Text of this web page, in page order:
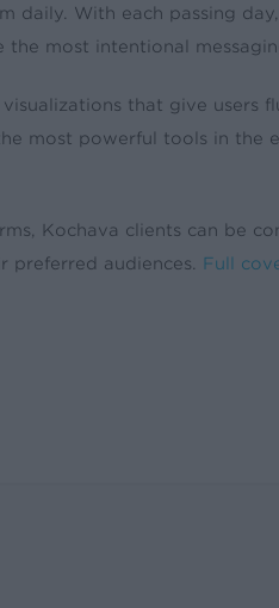
With each passing
most intentional
that give
most powerful tools in the
Kochava clients can be
preferred audiences.
Full